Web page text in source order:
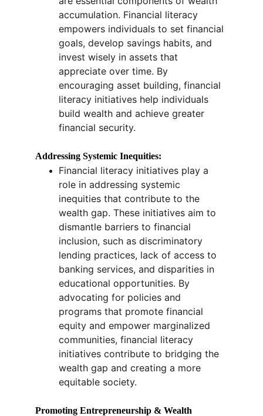
accumulation. Financial literacy
empowers individuals to set financial
goals, develop savings habits, and
invest wisely in assets that
appreciate over time. By
encouraging asset building, financial
literacy initiatives help individuals
build wealth and achieve greater
financial security.
Addressing Systemic Inequities:
Financial literacy initiatives play a
role in addressing systemic
inequities that contribute to the
wealth gap. These initiatives aim to
dismantle barriers to financial
inclusion, such as discriminatory
lending practices, lack of access to
banking services, and disparities in
educational opportunities. By
advocating for policies and
programs that promote financial
equity and empower marginalized
communities, financial literacy
initiatives contribute to bridging the
wealth gap and creating a more
equitable society.
Promoting Entrepreneurship & Wealth